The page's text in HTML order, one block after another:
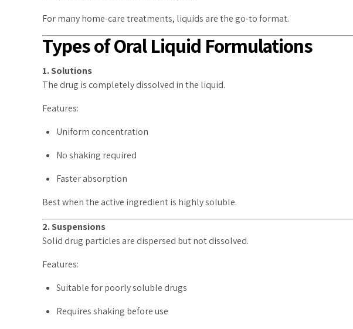
For many home-care treatments, liquids are the go-to format.
Types of Oral Liquid Formulations
1. Solutions
The drug is completely dissolved in the liquid.
Features:
Uniform concentration
No shaking required
Faster absorption
Best when the active ingredient is highly soluble.
2. Suspensions
Solid drug particles are dispersed but not dissolved.
Features:
Suitable for poorly soluble drugs
Requires shaking before use